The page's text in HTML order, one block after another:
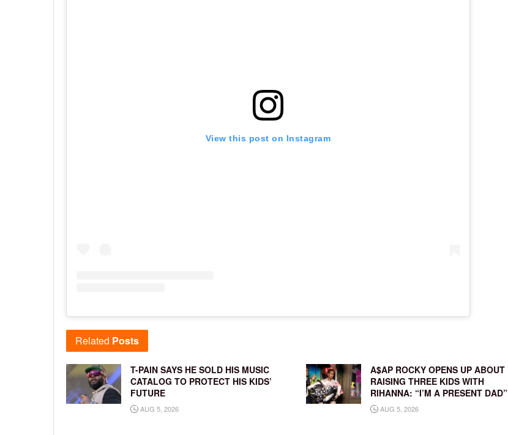
View this post on Instagram
Related Posts
T-PAIN SAYS HE SOLD HIS MUSIC
CATALOG TO PROTECT HIS KIDS’
FUTURE
AUG 5, 2026
A$AP ROCKY OPENS UP ABOUT
RAISING THREE KIDS WITH
RIHANNA: “I’M A PRESENT DAD”
AUG 5, 2026